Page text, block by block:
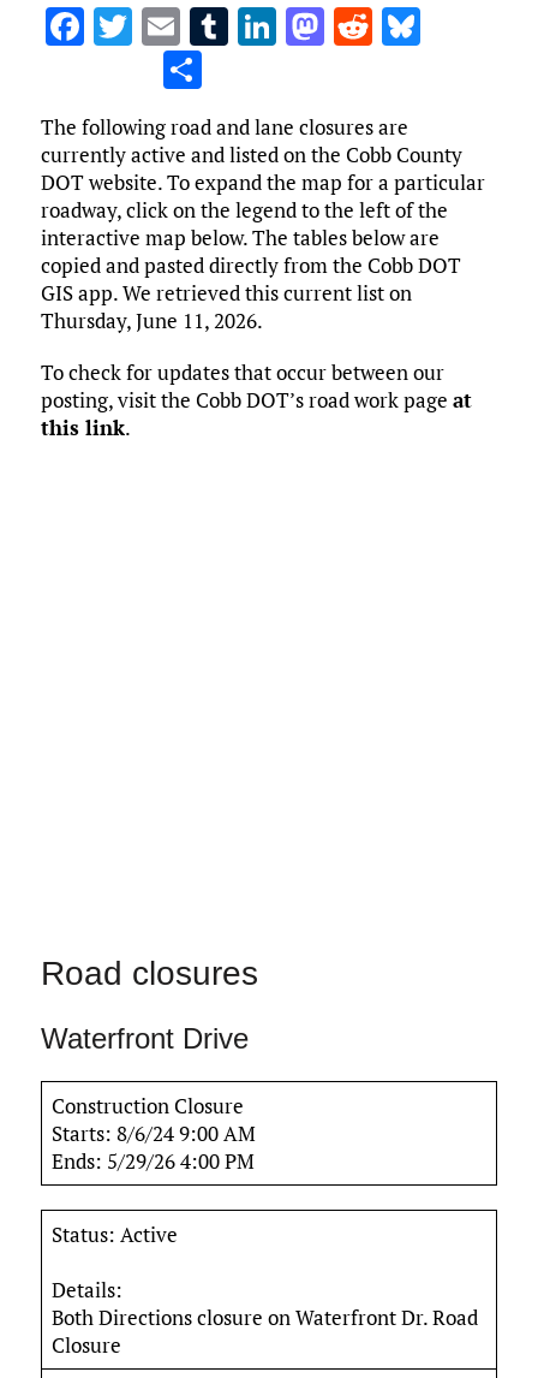
F
b
o
o
k
T
te
r
E
m
ai
l
T
bl
r
Li
e
dI
n
M
d
o
n
R
di
t
Bl
k
y
S
h
ar
e
The following road and lane closures are
currently active and listed on the Cobb County
DOT website. To expand the map for a particular
roadway, click on the legend to the left of the
interactive map below. The tables below are
copied and pasted directly from the Cobb DOT
GIS app. We retrieved this current list on
Thursday, June 11, 2026.
To check for updates that occur between our
posting, visit the Cobb DOT’s road work page at
this link.
Road closures
Waterfront Drive
Construction Closure
Starts: 8/6/24 9:00 AM
Ends: 5/29/26 4:00 PM
Status: Active
Details:
Both Directions closure on Waterfront Dr. Road
Closure